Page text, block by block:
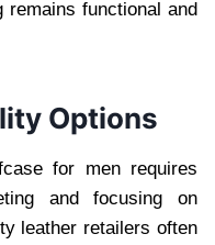
remains functional and
Options
for men requires
and focusing on
leather retailers often